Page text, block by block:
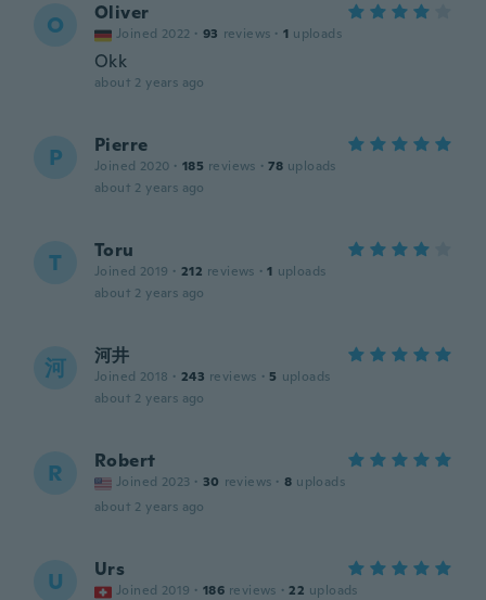
O Oliver
Joined 2022 · 93 reviews · 1 uploads
Okk
about 2 years ago
P Pierre
Joined 2020 · 185 reviews · 78 uploads
about 2 years ago
T Toru
Joined 2019 · 212 reviews · 1 uploads
about 2 years ago
河 河井
Joined 2018 · 243 reviews · 5 uploads
about 2 years ago
R Robert
Joined 2023 · 30 reviews · 8 uploads
about 2 years ago
U Urs
Joined 2019 · 186 reviews · 22 uploads